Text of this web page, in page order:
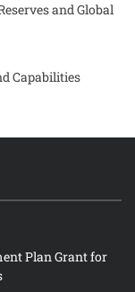
and Global
Capabilities
Plan Grant for